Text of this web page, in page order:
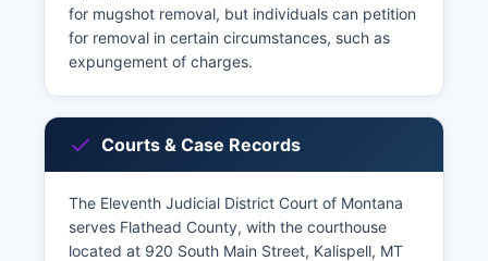
for mugshot removal, but individuals can petition
for removal in certain circumstances, such as
expungement of charges.
Courts & Case Records
The Eleventh Judicial District Court of Montana
serves Flathead County, with the courthouse
located at 920 South Main Street, Kalispell, MT